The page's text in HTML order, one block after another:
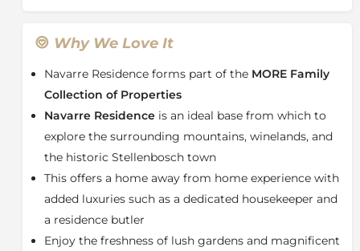
reconnect.
This is a two-level property with four bedrooms (three
en-suite) and can comfortably accommodate four
adults and four children - all ages are most welcome.
The Residence includes a fully equipped interactive
kitchen, lounge, dining area, TV room, welcoming
fireplaces, a braai facility, and a pool, fulfilling all your
entertainment needs. Your r esidence butler and
taken care of, and our concierge team can customise
your stay. A gourmet breakfast is served daily, and a
chef can be arranged upon request for any other meal
Why We Love It
Navarre Residence forms part of the MORE Family
Collection of Properties
Navarre Residence is an ideal base from which to
explore the surrounding mountains, winelands, and
the historic Stellenbosch town
This offers a home away from home experience with
added luxuries such as a dedicated housekeeper and
a residence butler
Enjoy the freshness of lush gardens and magnificent